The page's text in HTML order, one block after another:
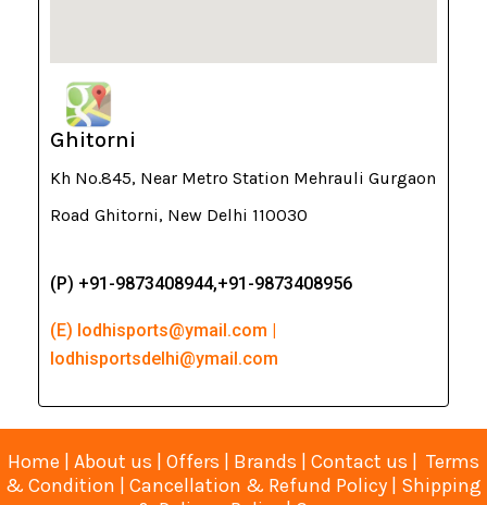
Ghitorni
Kh No.845, Near Metro Station Mehrauli Gurgaon
Road Ghitorni, New Delhi 110030
(P) +91-9873408944,+91-9873408956
(E) lodhisports@ymail.com |
lodhisportsdelhi@ymail.com
Home About us Offers Brands Contact us
Terms
& Condition
Cancellation & Refund Policy
Shipping